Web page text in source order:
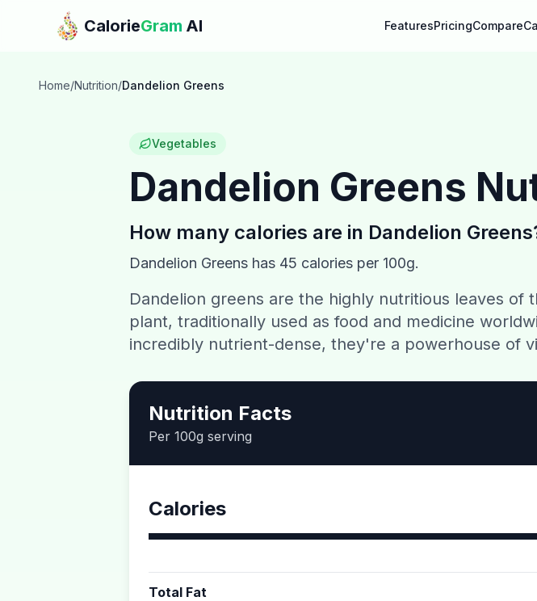
Skip to main content
CalorieGram AI FeaturesPricingCompare
Home/Nutrition/Dandelion Greens
Vegetables
Dandelion Greens
How many calories are in Dandelion Greens
Dandelion Greens has 45 calories per 100g.
Dandelion greens are the highly nutritious leaves of
plant, traditionally used as food and medicine
incredibly nutrient-dense, they're a powerhouse of
Nutrition Facts
Per 100g serving
Calories
Total Fat